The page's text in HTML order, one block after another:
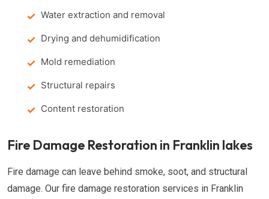
Water extraction and removal
Drying and dehumidification
Mold remediation
Structural repairs
Content restoration
Fire Damage Restoration in Franklin lakes
Fire damage can leave behind smoke, soot, and structural
damage. Our fire damage restoration services in Franklin